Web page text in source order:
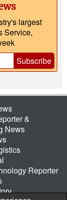
largest
Service,
Subscribe
&
News
Reporter